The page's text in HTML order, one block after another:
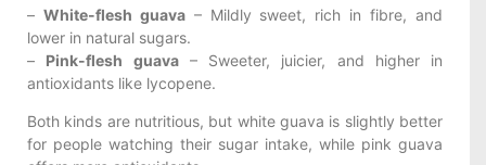
– White-flesh guava– Mildly sweet, rich in fibre, and
lower in natural sugars.
– Pink-flesh guava– Sweeter, juicier, and higher in
antioxidants like lycopene.
Both kinds are nutritious, but white guava is slightly better
for people watching their sugar intake, while pink guava